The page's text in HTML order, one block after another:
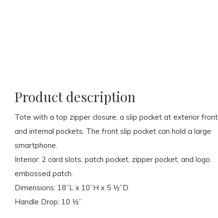
Product description
Tote with a top zipper closure, a slip pocket at exterior
and internal pockets. The front slip pocket can hold a large
smartphone.
Interior: 2 card slots, patch pocket, zipper pocket, and logo
embossed patch.
Dimensions: 18”L x 10”H x 5 ½”D
Handle Drop: 10 ½”